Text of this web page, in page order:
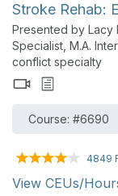
Stroke Rehab:
Presented by Lacy
Specialist, M.A.
conflict specialty
Course: #6690
4849
View CEUs/